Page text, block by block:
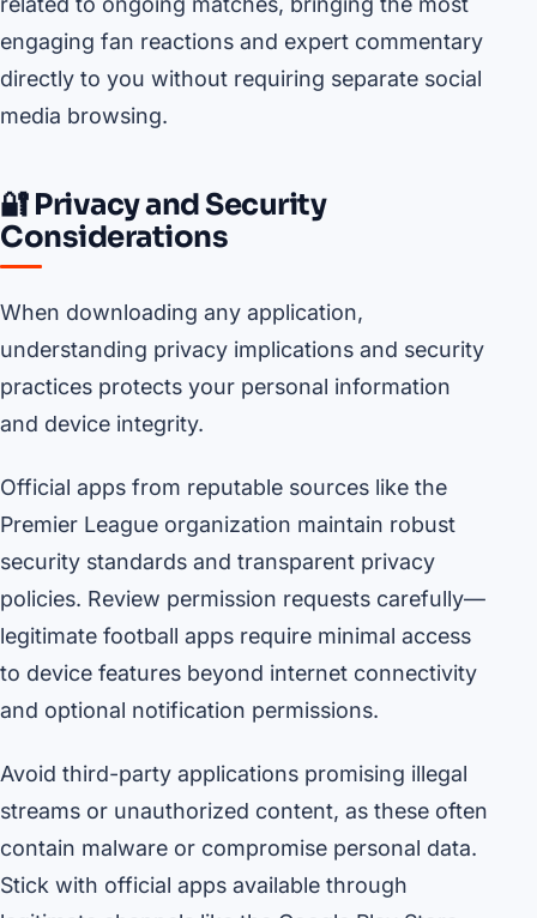
engaging fan reactions and expert commentary
directly to you without requiring separate social
media browsing.
🔐 Privacy and Security
Considerations
When downloading any application,
understanding privacy implications and security
practices protects your personal information
and device integrity.
Official apps from reputable sources like the
Premier League organization maintain robust
security standards and transparent privacy
policies. Review permission requests carefully—
legitimate football apps require minimal access
to device features beyond internet connectivity
and optional notification permissions.
Avoid third-party applications promising illegal
streams or unauthorized content, as these often
contain malware or compromise personal data.
Stick with official apps available through